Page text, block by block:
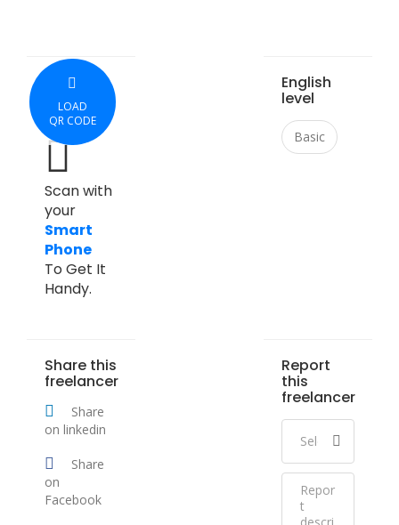
LOAD
QR CODE
Scan with
your
Smart
Phone
To Get It
Handy.
English
level
Basic
Share this
freelancer
Share
on linkedin
Share
on
Facebook
Report
this
freelancer